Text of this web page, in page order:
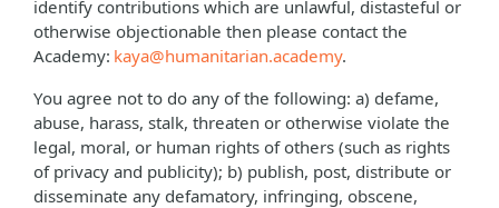
identify contributions which are unlawful, distasteful or
otherwise objectionable then please contact the
Academy: kaya@humanitarian.academy.
You agree not to do any of the following: a) defame,
abuse, harass, stalk, threaten or otherwise violate the
legal, moral, or human rights of others (such as rights
of privacy and publicity); b) publish, post, distribute or
disseminate any defamatory, infringing, obscene,